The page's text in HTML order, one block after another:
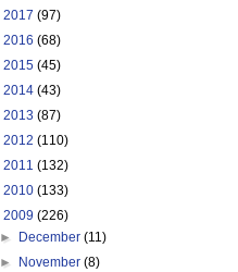
2017 (97)
2016 (68)
2015 (45)
2014 (43)
2013 (87)
2012 (110)
2011 (132)
2010 (133)
2009 (226)
►
December(11)
►
November(8)